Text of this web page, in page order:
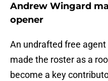
Andrew Wingard
opener
An undrafted free
made the roster as a
become a key